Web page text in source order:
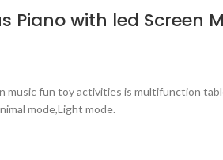
Piano with led Screen
fun toy activities is multifunction
mode,Light mode.